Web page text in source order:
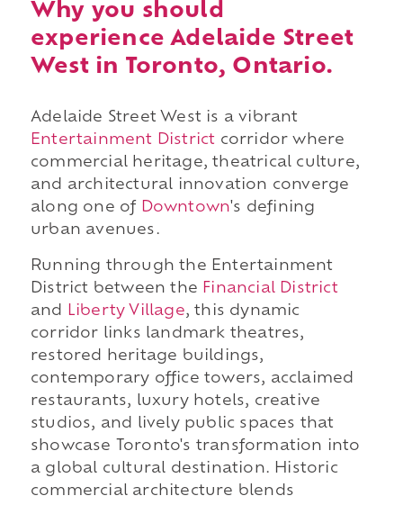
Why you should
experience Adelaide Street
West in Toronto, Ontario.
Adelaide Street West is a vibrant
Entertainment District corridor where
commercial heritage, theatrical culture,
and architectural innovation converge
along one of Downtown's defining
urban avenues.
Running through the Entertainment
District between the Financial District
and
Liberty Village, this dynamic
corridor links landmark theatres,
restored heritage buildings,
contemporary office towers, acclaimed
restaurants, luxury hotels, creative
studios, and lively public spaces that
showcase Toronto's transformation into
a global cultural destination. Historic
commercial architecture blends